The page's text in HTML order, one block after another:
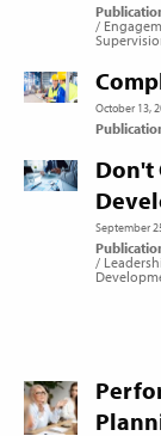
October 13,
Don't
September